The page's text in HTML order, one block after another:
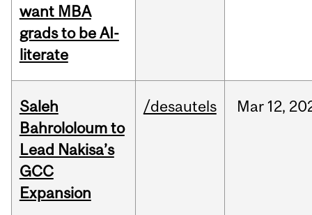
want MBA
grads to be AI-
literate
Saleh
Bahrololoum to
Lead Nakisa’s
GCC
Expansion
/desautels Mar 12,